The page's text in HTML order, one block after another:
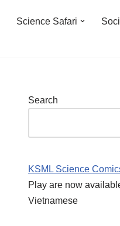
Science Safari
Search
KSML Science
Play are now
Vietnamese